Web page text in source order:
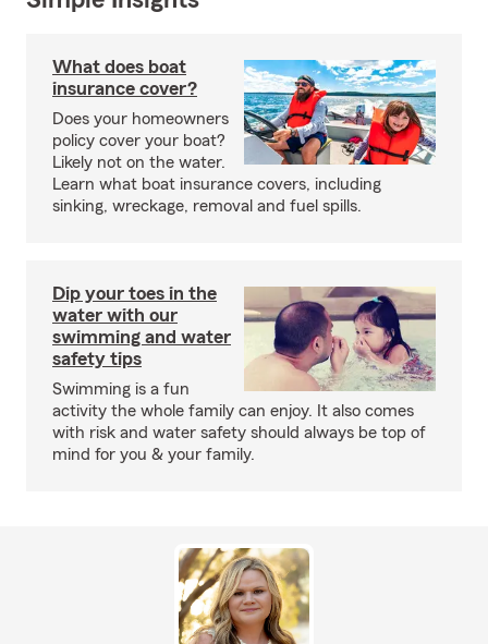
What does boat
insurance cover?
Does your homeowners
policy cover your boat?
Likely not on the water.
Learn what boat insurance covers, including
sinking, wreckage, removal and fuel spills.
Dip your toes in the
water with our
swimming and water
safety tips
Swimming is a fun
activity the whole family can enjoy. It also comes
with risk and water safety should always be top of
mind for you & your family.